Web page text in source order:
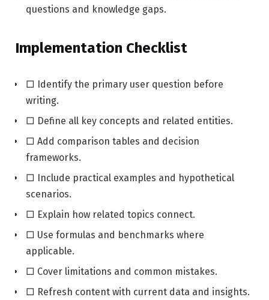
questions and knowledge gaps.
Implementation Checklist
□ Identify the primary user question before
writing.
□ Define all key concepts and related entities.
□ Add comparison tables and decision
frameworks.
□ Include practical examples and hypothetical
scenarios.
□ Explain how related topics connect.
□ Use formulas and benchmarks where
applicable.
□ Cover limitations and common mistakes.
□ Refresh content with current data and insights.